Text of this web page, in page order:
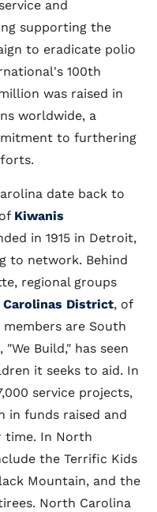
and
supporting the
to eradicate polio
100th
was raised in
worldwide, a
to furthering
date back to
Kiwanis
in 1915 in Detroit,
to network. Behind
regional groups
Carolinas District, of
are South
Build," has seen
it seeks to aid. In
service projects,
in funds raised and
time. In North
the Terrific Kids
Mountain, and the
North Carolina